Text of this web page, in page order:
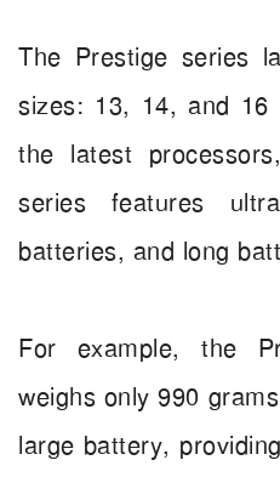
The Prestige series
sizes: 13, 14, and 16
the latest
series features
batteries, and long
For example, the
weighs only 990
large battery,